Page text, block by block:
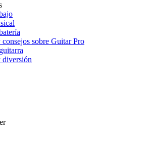
sobre Guitar Pro
diversión